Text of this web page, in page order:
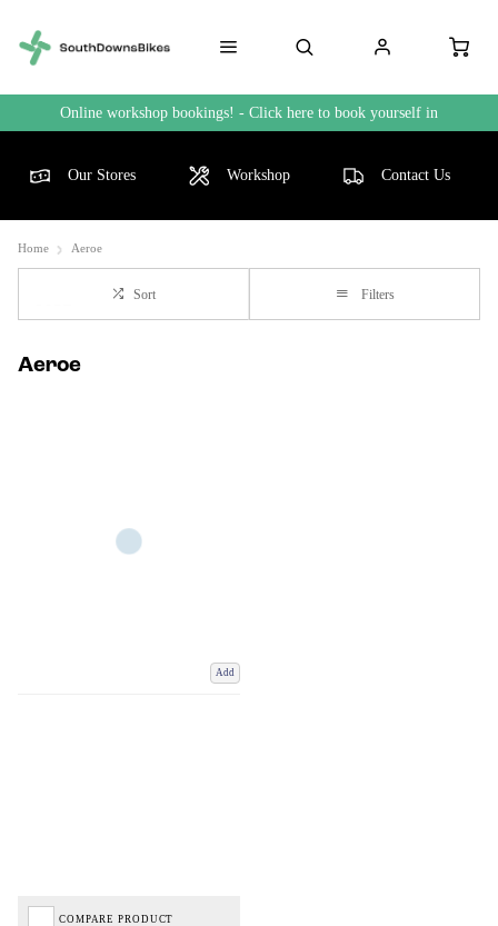
Online workshop bookings! - Click here to book yourself in
Our Stores Workshop Contact Us
Home Aeroe
Sort Filters
Aeroe
Add
COMPARE PRODUCT